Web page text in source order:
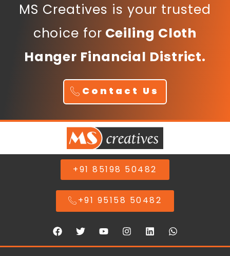
MS Creatives is your trusted
choice for Ceiling Cloth
Hanger Financial District.
Contact Us
+91 85198 50482
+91 95158 50482